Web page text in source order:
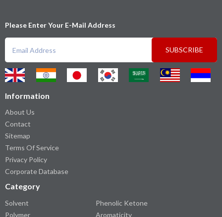
Please Enter Your E-Mail Address
SUBSCRIBE
Information
About Us
Contact
Sitemap
Terms Of Service
Privacy Policy
Corporate Database
Category
Solvent
Polymer
Phenolic Ketone
Aromaticity